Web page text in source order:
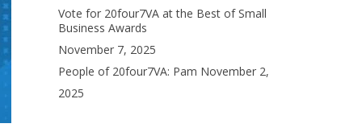
Vote for 20four7VA at the Best of Small
Business Awards
November 7, 2025
People of 20four7VA: Pam November 2,
2025